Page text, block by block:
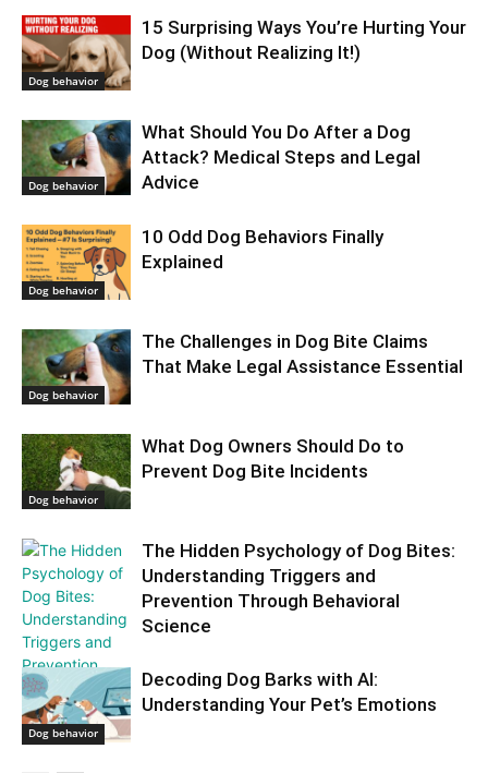
Dog behavior
15 Surprising Ways You’re Hurting Your
Dog (Without Realizing It!)
Dog behavior
What Should You Do After a Dog
Attack? Medical Steps and Legal
Advice
Dog behavior
10 Odd Dog Behaviors Finally
Explained
Dog behavior
The Challenges in Dog Bite Claims
That Make Legal Assistance Essential
Dog behavior
What Dog Owners Should Do to
Prevent Dog Bite Incidents
Dog behavior
The Hidden Psychology of Dog Bites:
Understanding Triggers and
Prevention Through Behavioral
Science
Dog behavior
Decoding Dog Barks with AI:
Understanding Your Pet’s Emotions